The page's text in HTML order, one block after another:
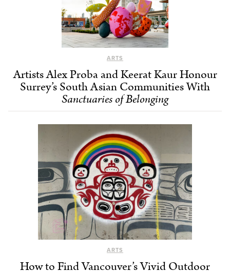
ARTS
Artists Alex Proba and Keerat Kaur Honour
Surrey’s South Asian Communities With
Sanctuaries of Belonging
ARTS
How to Find Vancouver’s Vivid Outdoor